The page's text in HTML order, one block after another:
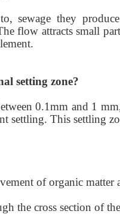
sewage they
flow attracts small
setting zone?
0.1mm and 1
settling. This settling
of organic matter
the cross section of